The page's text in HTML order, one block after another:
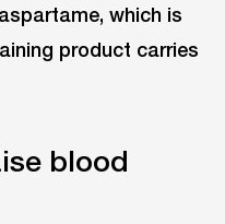
which is
product carries
blood